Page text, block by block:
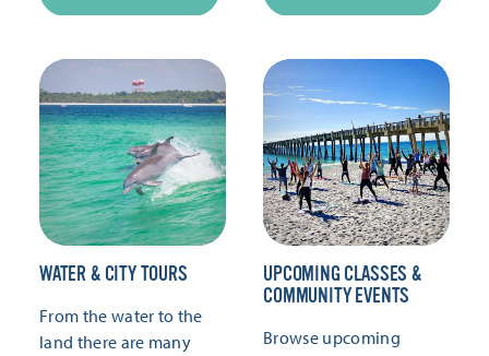
WATER & CITY TOURS
From the water to the
land there are many
UPCOMING CLASSES &
COMMUNITY EVENTS
Browse upcoming